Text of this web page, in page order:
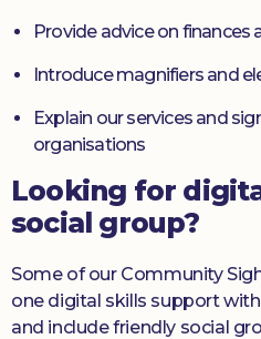
Provide advice on
Introduce magnifiers and
Explain our services and
organisations
Looking for
social group?
Some of our Community
one digital skills support
and include friendly social